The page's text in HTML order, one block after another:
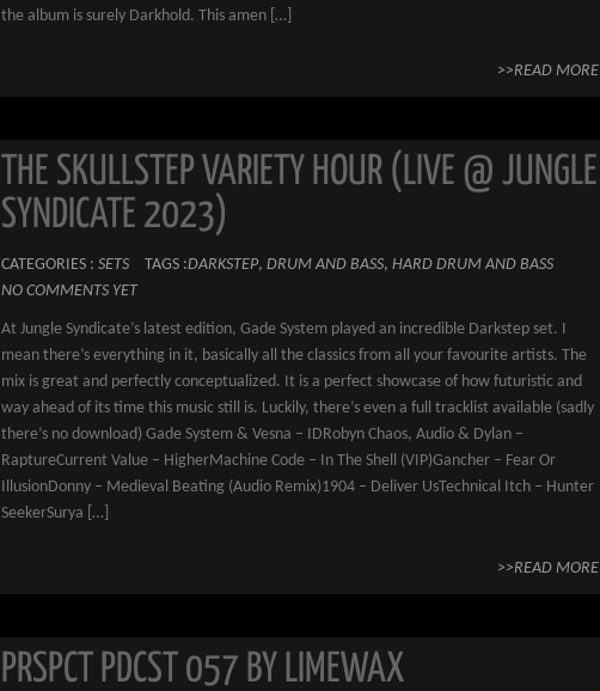
the album is surely Darkhold. This amen […]
>>READ MORE
THE SKULLSTEP VARIETY HOUR (LIVE @ JUNGLE
SYNDICATE 2023)
CATEGORIES : SETS TAGS :DARKSTEP, DRUM AND BASS, HARD DRUM AND BASS
NO COMMENTS YET
At Jungle Syndicate’s latest edition, Gade System played an incredible Darkstep set. I
mean there’s everything in it, basically all the classics from all your favourite artists. The
mix is great and perfectly conceptualized. It is a perfect showcase of how futuristic and
way ahead of its time this music still is. Luckily, there’s even a full tracklist available (sadly
there’s no download) Gade System & Vesna – IDRobyn Chaos, Audio & Dylan –
RaptureCurrent Value – HigherMachine Code – In The Shell (VIP)Gancher – Fear Or
IllusionDonny – Medieval Beating (Audio Remix)1904 – Deliver UsTechnical Itch – Hunter
SeekerSurya […]
>>READ MORE
PRSPCT PDCST 057 BY LIMEWAX